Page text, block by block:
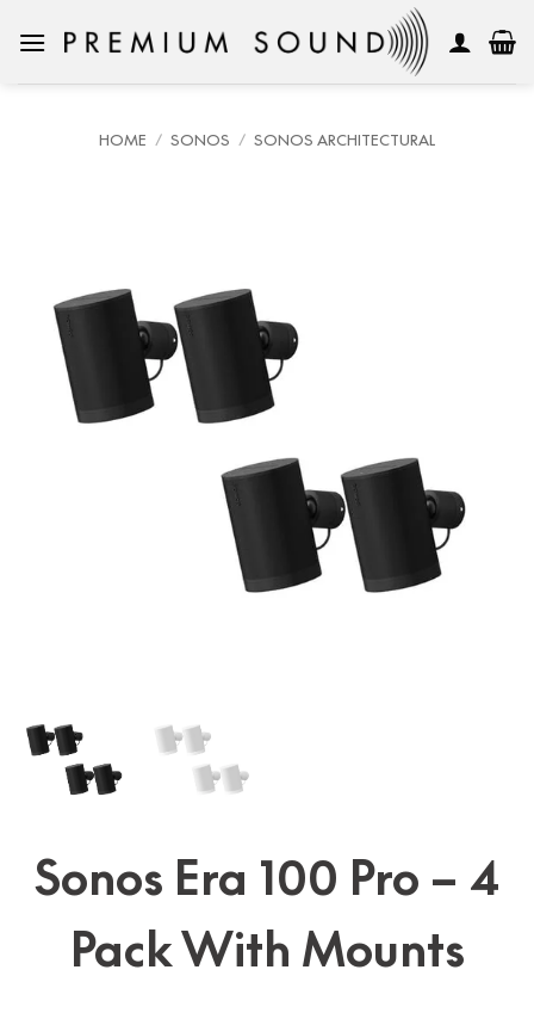
HOME / SONOS / SONOS ARCHITECTURAL
Sonos Era 100 Pro – 4
Pack With Mounts